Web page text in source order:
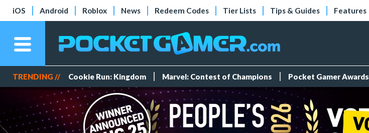
iOS Android Roblox News Redeem Codes Tier Lists Tips & Guides Features
TRENDING // Cookie Run: Kingdom Marvel: Contest of Champions Pocket Gamer Awards